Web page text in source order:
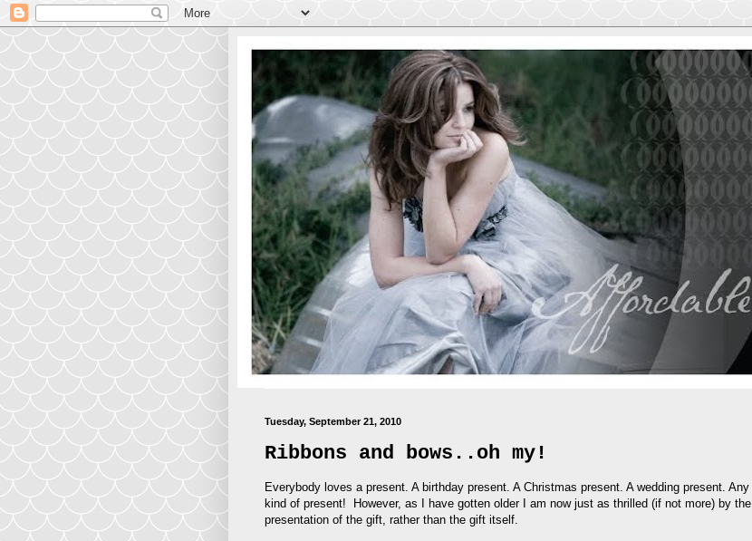
Tuesday, September 21, 2010
Ribbons and bows..oh my!
Everybody loves a present. A birthday present. A Christmas present. A wedding present. Any
kind of present! However, as I have gotten older I am now just as thrilled (if not more) by the
presentation of the gift, rather than the gift itself.